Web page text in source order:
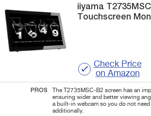
iiyama
Touchscreen
Check Price
on Amazon
PROS
The T2735MSC-B2 screen has an
ensuring wider and better viewing
a built-in webcam so you do not
additionally.